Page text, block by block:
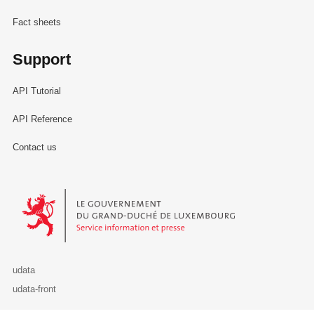
Fact sheets
Support
API Tutorial
API Reference
Contact us
Le Gouvernement du Grand-Duché de Luxembourg - Service
udata
udata-front